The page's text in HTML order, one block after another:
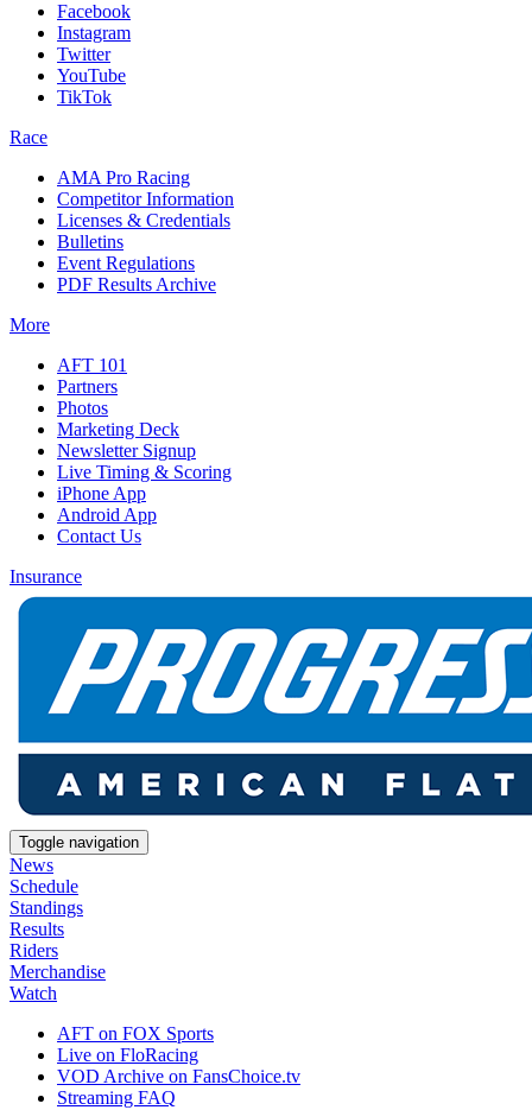
Facebook
Instagram
Twitter
YouTube
TikTok
Race
AMA Pro Racing
Competitor Information
Licenses & Credentials
Bulletins
Event Regulations
PDF Results Archive
More
AFT 101
Partners
Photos
Marketing Deck
Newsletter Signup
Live Timing & Scoring
iPhone App
Android App
Contact Us
Insurance
Toggle navigation
News
Schedule
Standings
Results
Riders
Merchandise
Watch
AFT on FOX Sports
Live on FloRacing
VOD Archive on FansChoice.tv
Streaming FAQ